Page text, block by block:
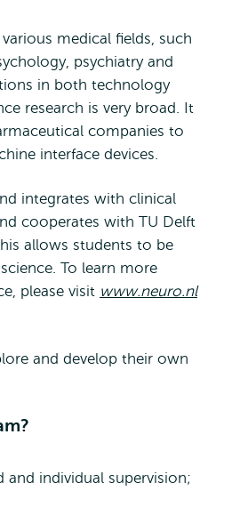
medical fields, such
psychiatry and
in both technology
research is very broad. It
companies to
interface devices.
integrates with clinical
cooperates with TU Delft
allows students to be
To learn more
please visit www.neuro.nl
and develop their own
individual supervision;